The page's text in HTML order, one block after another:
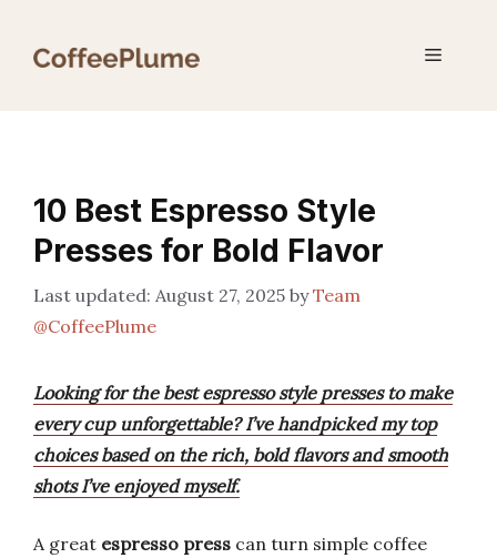
Menu
10 Best Espresso Style
Presses for Bold Flavor
August 27, 2025 byTeam
@CoffeePlume
Looking for the best espresso style presses to make
every cup unforgettable? I’ve handpicked my top
choices based on the rich, bold flavors and smooth
shots I’ve enjoyed myself.
A great espresso press can turn simple coffee